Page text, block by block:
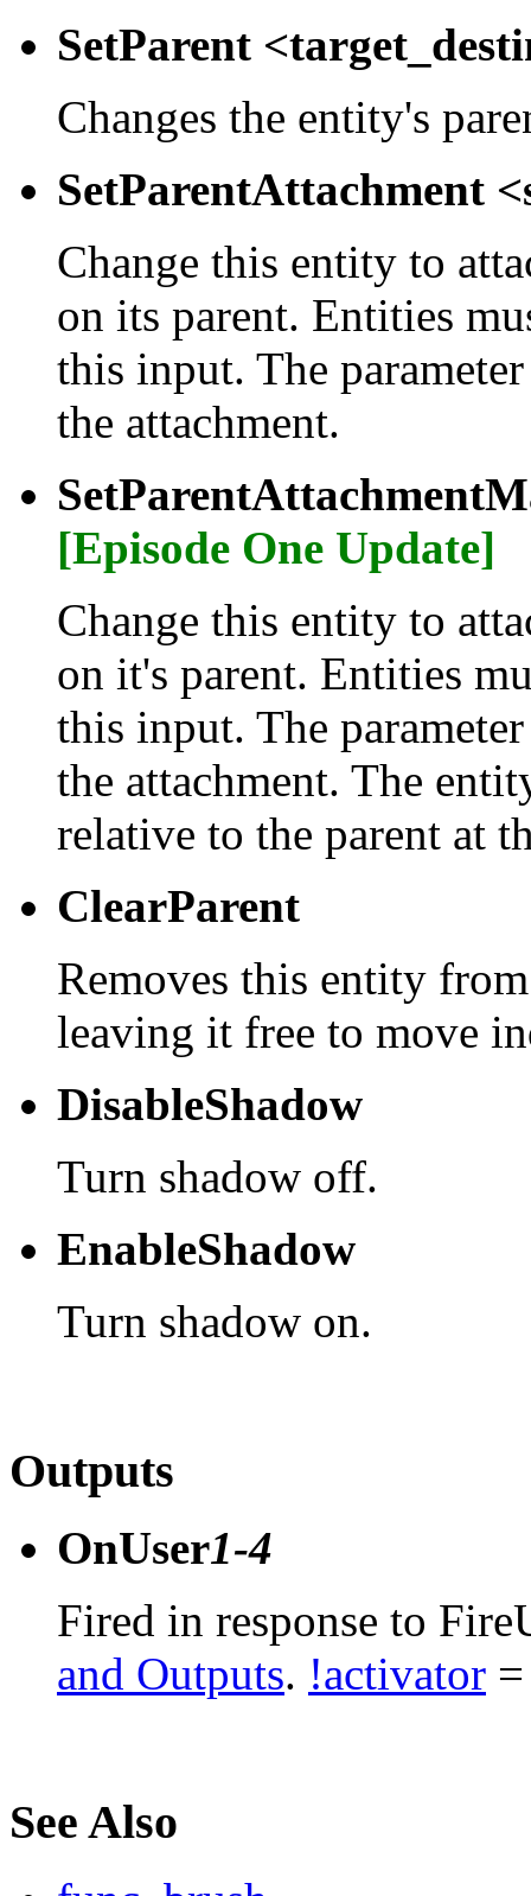
SetParent
Changes the entity's
SetParentAttachment
Change this entity to
on its parent. Entities
this input. The
the attachment.
[Episode One Update]
Change this entity to
on it's parent. Entities
this input. The
the attachment. The
relative to the parent at
ClearParent
Removes this entity
leaving it free to move
DisableShadow
Turn shadow off.
EnableShadow
Turn shadow on.
Outputs
OnUser1-4
Fired in response to
and Outputs. !activator
See Also